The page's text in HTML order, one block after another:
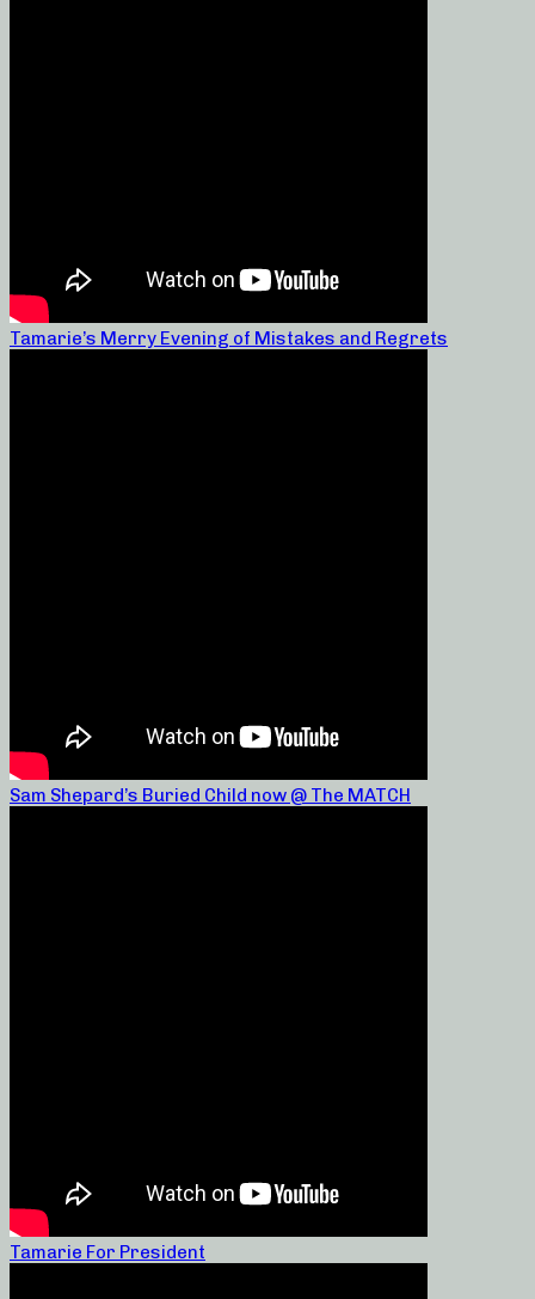
Tamarie’s Merry Evening of Mistakes and Regrets
Sam Shepard’s Buried Child now @ The MATCH
Tamarie For President